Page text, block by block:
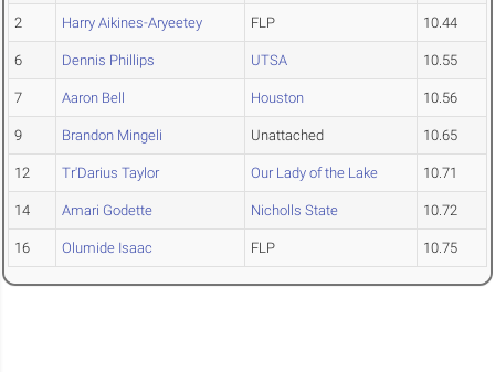
2 Harry Aikines-Aryeetey FLP 10.44
6 Dennis Phillips UTSA 10.55
7 Aaron Bell Houston 10.56
9 Brandon Mingeli Unattached 10.65
12 Tr'Darius Taylor Our Lady of the Lake 10.71
14 Amari Godette Nicholls State 10.72
16 Olumide Isaac FLP 10.75